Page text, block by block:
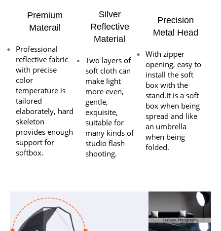
Premium
Materail
Professional
reflective fabric
with precise
color
temperature is
tailored
elaborately, hard
skeleton
provides enough
support for
softbox.
Silver
Reflective
Material
Two layers of
soft cloth can
make light
more even,
gentle,
exquisite,
suitable for
many kinds of
studio flash
shooting.
Precision
Metal Head
With zipper
opening, easy to
install the soft
box with the
stand.It is a soft
box when being
spread and like
an umbrella
when being
folded.